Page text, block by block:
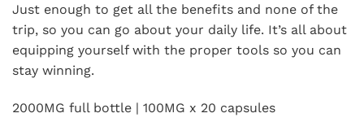
Just enough to get all the benefits and none of the
trip, so you can go about your daily life. It’s all about
equipping yourself with the proper tools so you can
stay winning.
2000MG full bottle | 100MG x 20 capsules